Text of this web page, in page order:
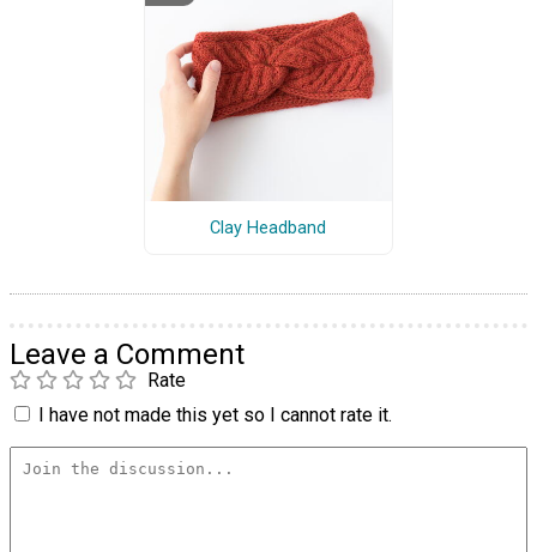
Clay Headband
Leave a Comment
Rate
I have not made this yet so I cannot rate it.